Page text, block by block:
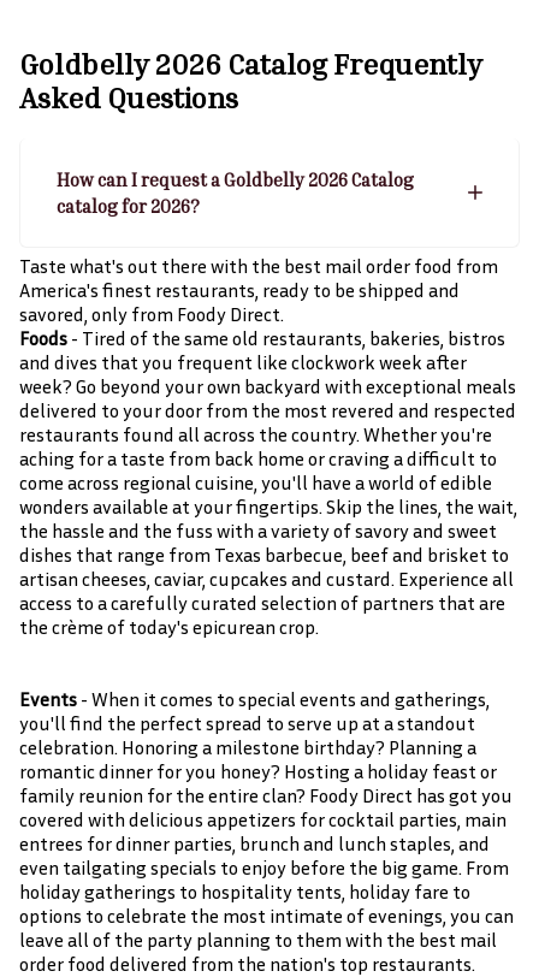
Goldbelly 2026 CatalogFrequently
Asked Questions
How can I request a Goldbelly 2026 Catalog
catalog for 2026?
Taste what's out there with the best mail order food from
America's finest restaurants, ready to be shipped and
savored, only from Foody Direct.
Foods - Tired of the same old restaurants, bakeries, bistros
and dives that you frequent like clockwork week after
week? Go beyond your own backyard with exceptional meals
delivered to your door from the most revered and respected
restaurants found all across the country. Whether you're
aching for a taste from back home or craving a difficult to
come across regional cuisine, you'll have a world of edible
wonders available at your fingertips. Skip the lines, the wait,
the hassle and the fuss with a variety of savory and sweet
dishes that range from Texas barbecue, beef and brisket to
artisan cheeses, caviar, cupcakes and custard. Experience all
access to a carefully curated selection of partners that are
the crème of today's epicurean crop.
Events - When it comes to special events and gatherings,
you'll find the perfect spread to serve up at a standout
celebration. Honoring a milestone birthday? Planning a
romantic dinner for you honey? Hosting a holiday feast or
family reunion for the entire clan? Foody Direct has got you
covered with delicious appetizers for cocktail parties, main
entrees for dinner parties, brunch and lunch staples, and
even tailgating specials to enjoy before the big game. From
holiday gatherings to hospitality tents, holiday fare to
options to celebrate the most intimate of evenings, you can
leave all of the party planning to them with the best mail
order food delivered from the nation's top restaurants.